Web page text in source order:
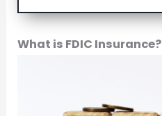
What is FDIC Insurance?